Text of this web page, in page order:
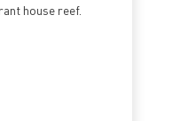
house reef.